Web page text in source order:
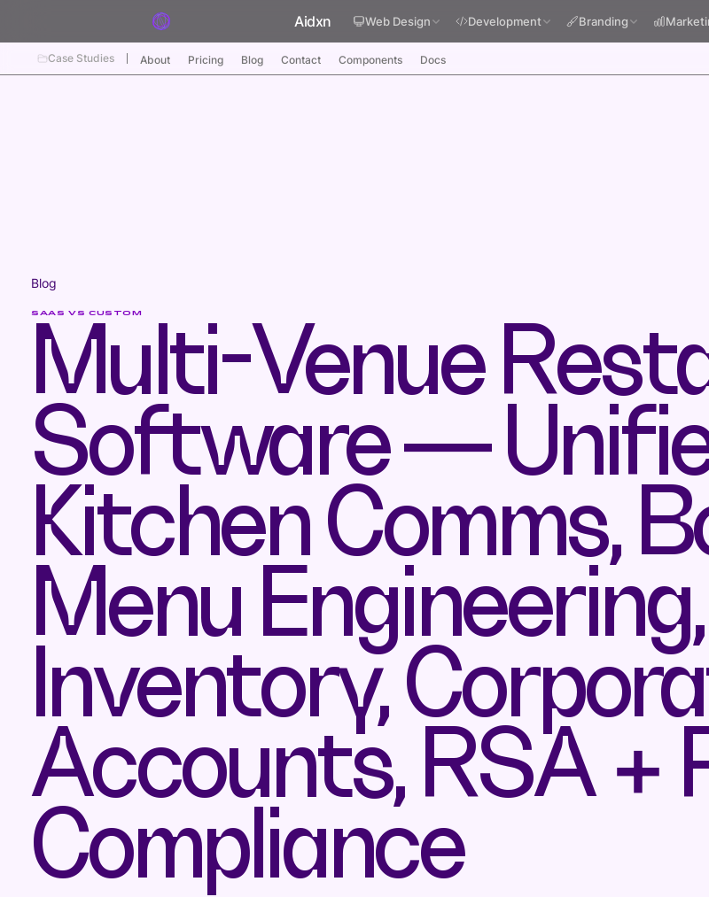
Aidxn Web Design Development Branding
Case Studies About Pricing Blog Contact Components Docs
Blog
SAAS VS CUSTOM
Multi-Venue
Software —
Kitchen Comms,
Menu
Inventory,
Accounts, RSA +
Compliance